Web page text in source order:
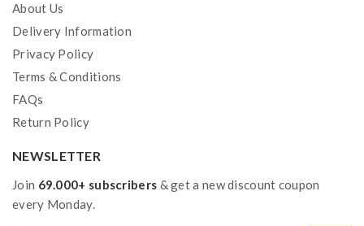
About Us
Delivery Information
Privacy Policy
Terms & Conditions
FAQs
Return Policy
NEWSLETTER
Join 69.000+ subscribers & get a new discount coupon
every Monday.